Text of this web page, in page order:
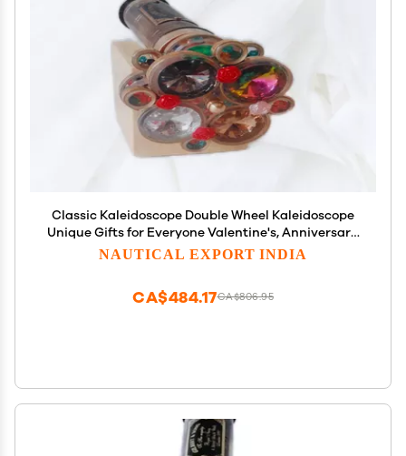
Classic Kaleidoscope Double Wheel Kaleidoscope
Unique Gifts for Everyone Valentine's, Anniversary,
Wedding,Gifts by Muaskan Nautical Store
NAUTICAL EXPORT INDIA
CA$806.95
CA$484.17